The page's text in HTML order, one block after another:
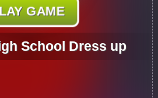
GAME
School Dress up